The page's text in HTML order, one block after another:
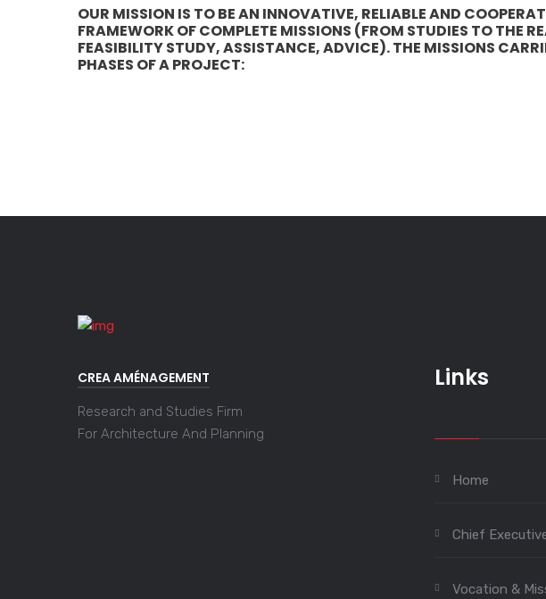
OUR MISSION IS TO BE AN INNOVATIVE, RELIABLE AND
FRAMEWORK OF COMPLETE MISSIONS (FROM STUDIES TO THE
FEASIBILITY STUDY, ASSISTANCE, ADVICE). THE MISSIONS
PHASES OF A PROJECT:
CREA AMÉNAGEMENT
Research and Studies Firm
For Architecture And Planning
Links
Home
Chief
Vocation &